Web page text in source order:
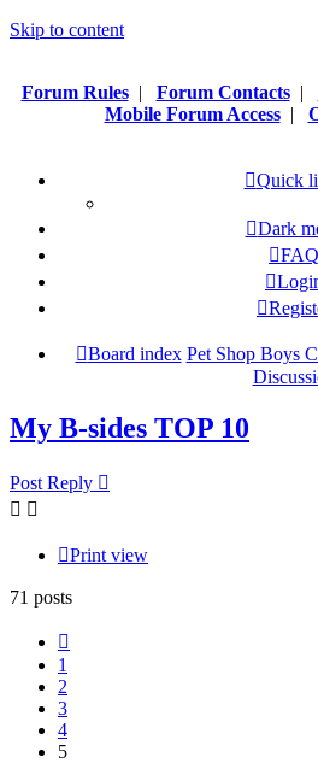
Skip to content
Forum Rules| Forum Contacts|
Mobile Forum Access|
Quick
Dark
FAQ
Board index Pet Shop Boys
My B-sides TOP 10
Post Reply
Print view
71 posts
1
2
3
4
5